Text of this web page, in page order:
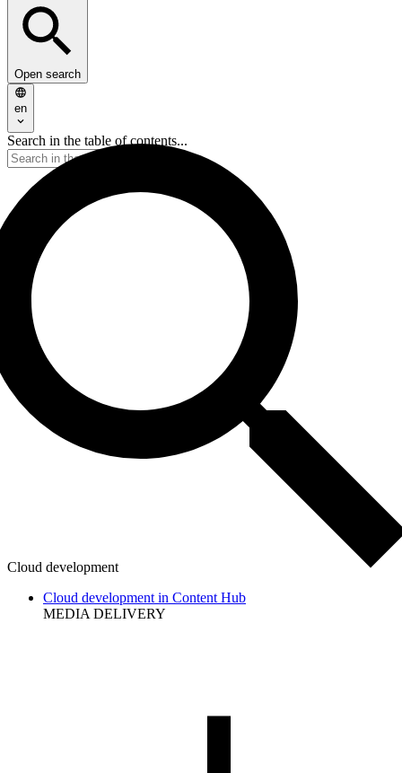
Open search
en
Search in the table of contents...
Cloud development
Cloud development in Content Hub
MEDIA DELIVERY